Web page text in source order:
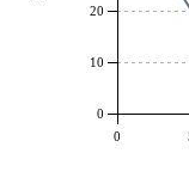
0
0
10
20